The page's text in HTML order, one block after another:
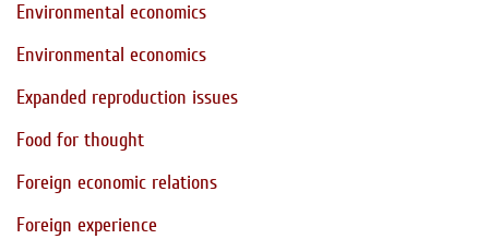
Environmental economics
Environmental economics
Expanded reproduction issues
Food for thought
Foreign economic relations
Foreign experience